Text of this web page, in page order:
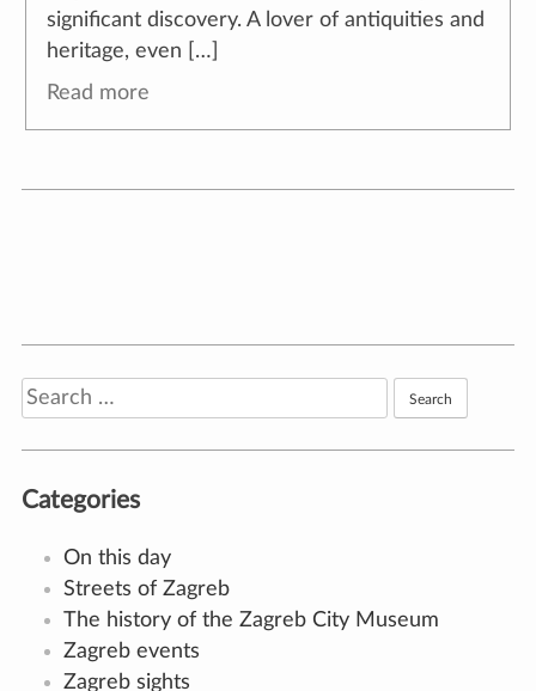
significant discovery. A lover of antiquities and
heritage, even […]
Read more
Bartol Felbinger
🕔18. January 2022.
Zagreb architect Bartol Juraj Felbinger (Cheb,
Czech Republic, 15 September, 1785 –
Zagreb, 17 February, 1871) was the most